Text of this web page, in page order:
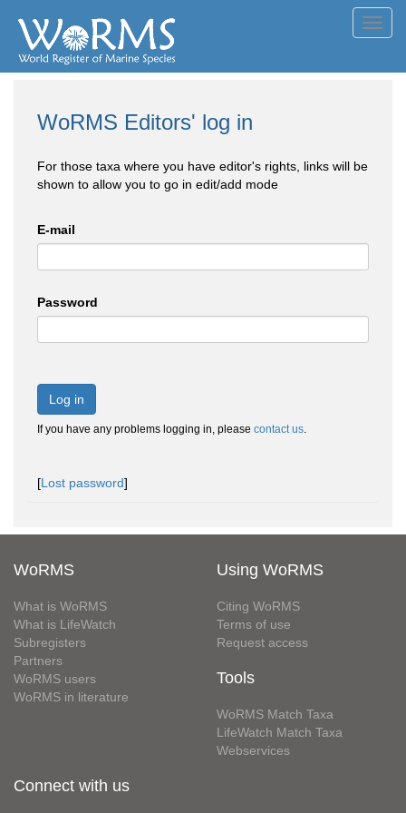
WoRMS Editors' log in
For those taxa where you have editor's rights, links will be
shown to allow you to go in edit/add mode
E-mail
Password
Log in
If you have any problems logging in, please contact us.
[Lost password]
WoRMS
What is WoRMS
What is LifeWatch
Subregisters
Partners
WoRMS users
WoRMS in literature
Using WoRMS
Citing WoRMS
Terms of use
Request access
Tools
WoRMS Match Taxa
LifeWatch Match Taxa
Webservices
Connect with us